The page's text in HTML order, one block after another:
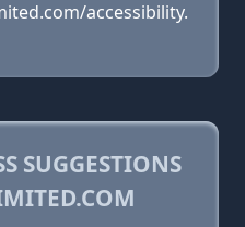
accessibility.
SUGGESTIONS